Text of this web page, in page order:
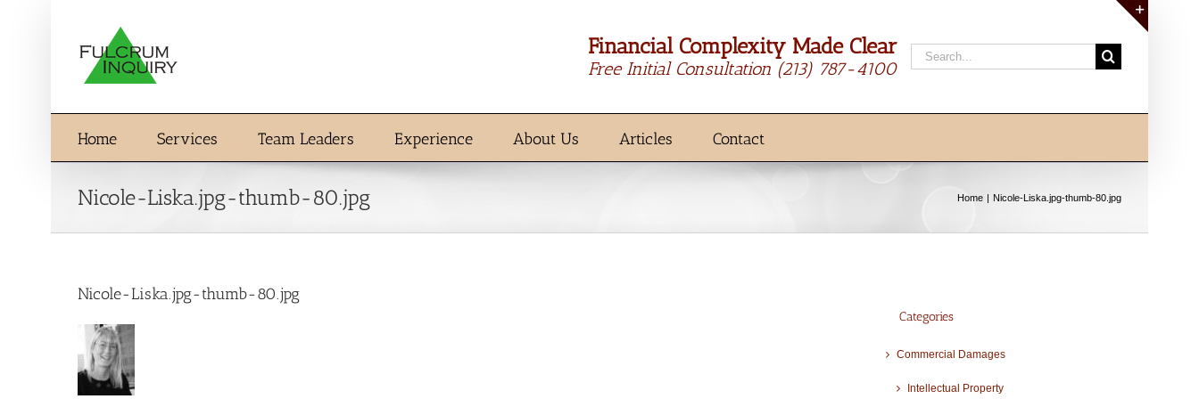
Financial Complexity Made Clear
Free Initial Consultation (213) 787-4100
Search
for:
Home Services Team Leaders Experience About Us Articles Contact
Nicole-Liska.jpg-thumb-80.jpg Home Nicole-Liska.jpg-thumb-80.jpg
Nicole-Liska.jpg-thumb-80.jpg
Categories
Commercial Damages
Intellectual Property